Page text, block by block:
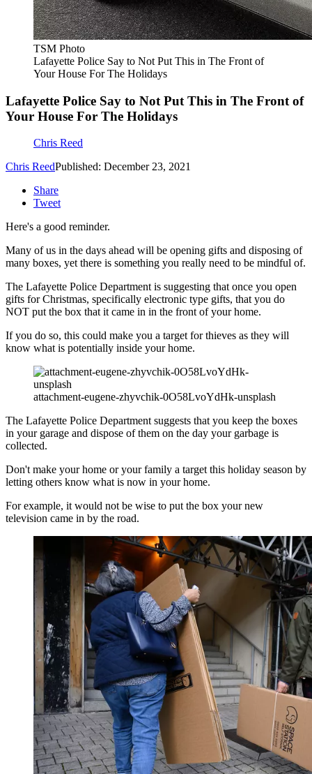
TSM Photo
Lafayette Police Say to Not Put This in The Front of
Your House For The Holidays
Lafayette Police Say to Not Put This in The Front of
Your House For The Holidays
Chris Reed
Chris ReedPublished: December 23, 2021
Share
Tweet
Here's a good reminder.
Many of us in the days ahead will be opening gifts and disposing of
many boxes, yet there is something you really need to be mindful of.
The Lafayette Police Department is suggesting that once you open
gifts for Christmas, specifically electronic type gifts, that you do
NOT put the box that it came in in the front of your home.
If you do so, this could make you a target for thieves as they will
know what is potentially inside your home.
attachment-eugene-zhyvchik-0O58LvoYdHk-unsplash
The Lafayette Police Department suggests that you keep the boxes
in your garage and dispose of them on the day your garbage is
collected.
Don't make your home or your family a target this holiday season by
letting others know what is now in your home.
For example, it would not be wise to put the box your new
television came in by the road.